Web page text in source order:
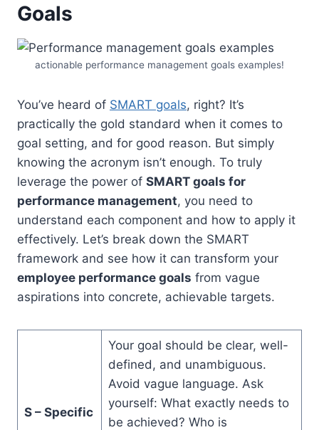
Goals
actionable performance management goals examples!
You’ve heard of SMART goals, right? It’s
practically the gold standard when it comes to
goal setting, and for good reason. But simply
knowing the acronym isn’t enough. To truly
leverage the power of SMART goals for
performance management, you need to
understand each component and how to apply it
effectively. Let’s break down the SMART
framework and see how it can transform your
employee performance goals from vague
aspirations into concrete, achievable targets.
S – Specific
Your goal should be clear, well-
defined, and unambiguous.
Avoid vague language. Ask
yourself: What exactly needs to
be achieved? Who is